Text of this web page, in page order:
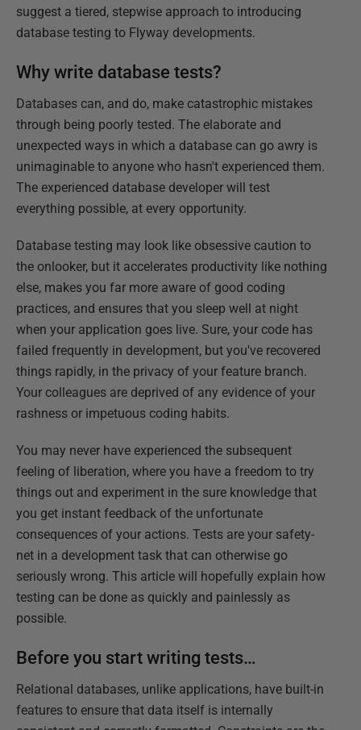
suggest a tiered, stepwise approach to introducing
database testing to Flyway developments.
Why write database tests?
Databases can, and do, make catastrophic mistakes
through being poorly tested. The elaborate and
unexpected ways in which a database can go awry is
unimaginable to anyone who hasn't experienced them.
The experienced database developer will test
everything possible, at every opportunity.
Database testing may look like obsessive caution to
the onlooker, but it accelerates productivity like nothing
else, makes you far more aware of good coding
practices, and ensures that you sleep well at night
when your application goes live. Sure, your code has
failed frequently in development, but you've recovered
things rapidly, in the privacy of your feature branch.
Your colleagues are deprived of any evidence of your
rashness or impetuous coding habits.
You may never have experienced the subsequent
feeling of liberation, where you have a freedom to try
things out and experiment in the sure knowledge that
you get instant feedback of the unfortunate
consequences of your actions. Tests are your safety-
net in a development task that can otherwise go
seriously wrong. This article will hopefully explain how
testing can be done as quickly and painlessly as
possible.
Before you start writing tests…
Relational databases, unlike applications, have built-in
features to ensure that data itself is internally